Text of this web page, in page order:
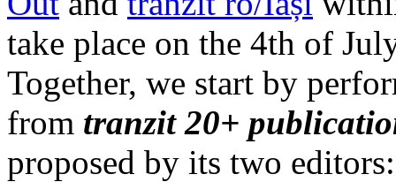
take place on the 4th of
Together, we start by
from tranzit 20+
proposed by its two